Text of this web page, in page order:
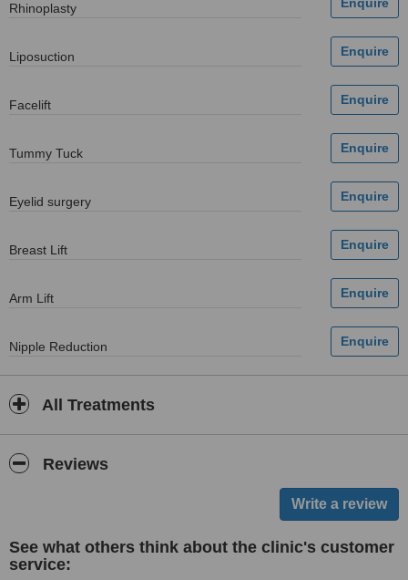
Rhinoplasty
Liposuction
Facelift
Tummy Tuck
Eyelid surgery
Breast Lift
Arm Lift
Nipple Reduction
All Treatments
Reviews
See what others think about the clinic's customer
service: